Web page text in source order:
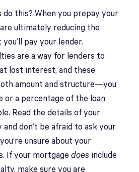
do this? When you prepay your
ultimately reducing the
pay your lender.
are a way for lenders to
lost interest, and these
amount and structure—you
or a percentage of the loan
Read the details of your
don’t be afraid to ask your
unsure about your
If your mortgagedoes include
make sure you are